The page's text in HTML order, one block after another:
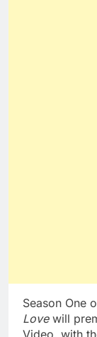
Season One
Love will
Video, with